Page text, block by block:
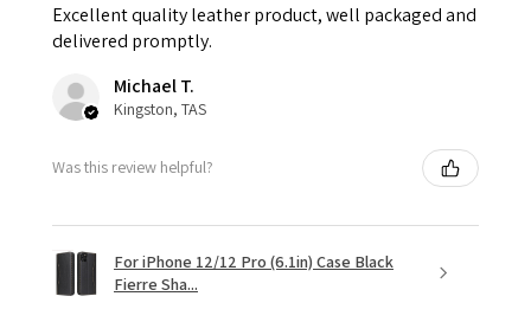
Excellent quality leather product, well packaged and
delivered promptly.
Michael T.
Kingston, TAS
Was this review helpful?
For iPhone 12/12 Pro (6.1in) Case Black
Fierre Sha...